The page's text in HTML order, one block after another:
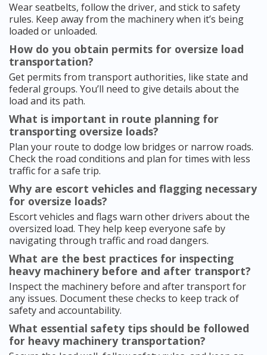
Wear seatbelts, follow the driver, and stick to safety
rules. Keep away from the machinery when it’s being
loaded or unloaded.
How do you obtain permits for oversize load
transportation?
Get permits from transport authorities, like state and
federal groups. You’ll need to give details about the
load and its path.
What is important in route planning for
transporting oversize loads?
Plan your route to dodge low bridges or narrow roads.
Check the road conditions and plan for times with less
traffic for a safe trip.
Why are escort vehicles and flagging necessary
for oversize loads?
Escort vehicles and flags warn other drivers about the
oversized load. They help keep everyone safe by
navigating through traffic and road dangers.
What are the best practices for inspecting
heavy machinery before and after transport?
Inspect the machinery before and after transport for
any issues. Document these checks to keep track of
safety and accountability.
What essential safety tips should be followed
for heavy machinery transportation?